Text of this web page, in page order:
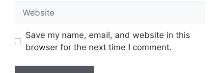
Save my name, email, and website in this
browser for the next time I comment.